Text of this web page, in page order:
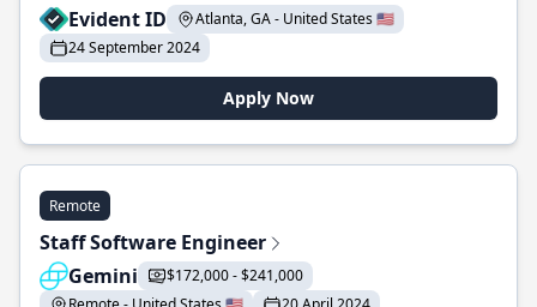
Evident ID
Atlanta, GA - United States 🇺🇸
24 September 2024
Apply Now
Remote
Staff Software Engineer
Gemini
$172,000 - $241,000